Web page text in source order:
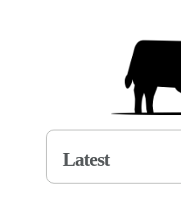
Latest